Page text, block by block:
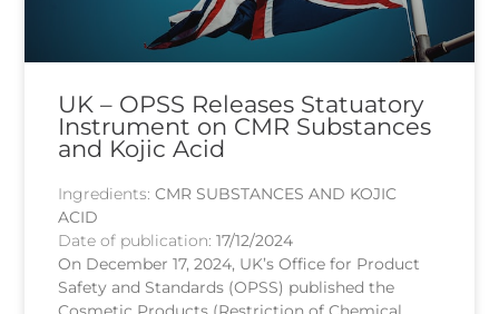
UK – OPSS Releases Statuatory
Instrument on CMR Substances
and Kojic Acid
Ingredients:CMR SUBSTANCES AND KOJIC
ACID
Date of publication:17/12/2024
On December 17, 2024, UK’s Office for Product
Safety and Standards (OPSS) published the